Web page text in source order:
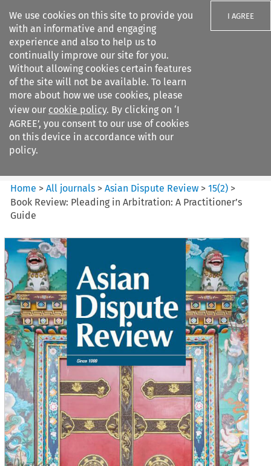
We use cookies on this site to provide you
with an informative and engaging
experience and also to help us to
continually improve our site for you.
Without allowing cookies certain features
of the site will not be available. To learn
more about how we use cookies, please
view our cookie policy. By clicking on ‘I
AGREE’, you consent to our use of cookies
on this device in accordance with our
policy.
I AGREE
Search filters
Asian Dispute Review
Home >All journals >Asian Dispute Review >15(2) >
Book Review: Pleading in Arbitration: A Practitioner’s
Guide